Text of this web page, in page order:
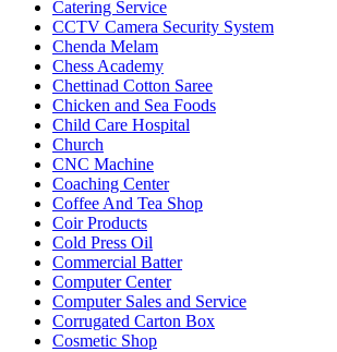
Catering Service
CCTV Camera Security System
Chenda Melam
Chess Academy
Chettinad Cotton Saree
Chicken and Sea Foods
Child Care Hospital
Church
CNC Machine
Coaching Center
Coffee And Tea Shop
Coir Products
Cold Press Oil
Commercial Batter
Computer Center
Computer Sales and Service
Corrugated Carton Box
Cosmetic Shop